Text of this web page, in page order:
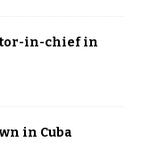
in-chief in
in Cuba